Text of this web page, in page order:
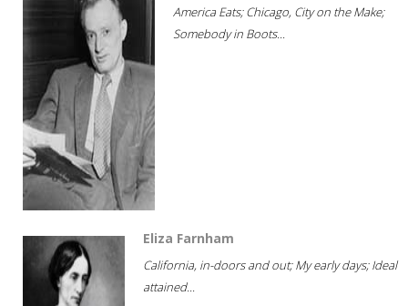
America Eats; Chicago, City on the Make;
Somebody in Boots...
Eliza Farnham
California, in-doors and out; My early days; Ideal
attained...